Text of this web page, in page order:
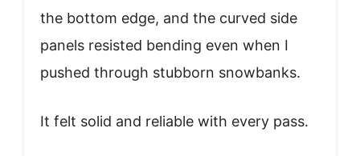
the bottom edge, and the curved side
panels resisted bending even when I
pushed through stubborn snowbanks.
It felt solid and reliable with every pass.